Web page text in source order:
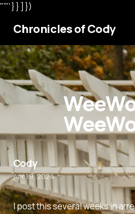
"'"' } } ] })
Chronicles of Cody
I post this several weeks in
Cody
Apr 19, 2024